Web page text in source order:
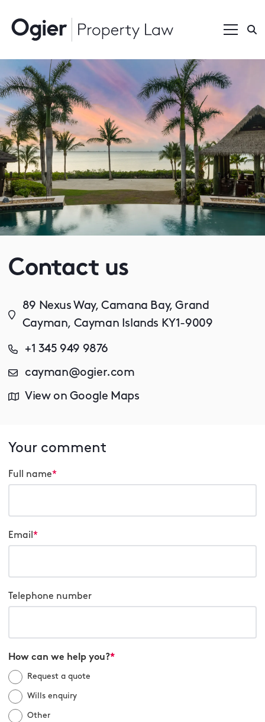
Contact us
89 Nexus Way, Camana Bay, Grand
Cayman, Cayman Islands KY1-9009
+1 345 949 9876
cayman@ogier.com
View on Google Maps
Your comment
Full name*
Email*
Telephone number
How can we help you?*
Request a quote
Wills enquiry
Other